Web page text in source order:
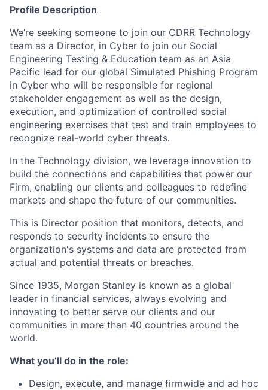
Profile Description
We’re seeking someone to join our CDRR Technology
team as a Director, in Cyber to join our Social
Engineering Testing & Education team as an Asia
Pacific lead for our global Simulated Phishing Program
in Cyber who will be responsible for regional
stakeholder engagement as well as the design,
execution, and optimization of controlled social
engineering exercises that test and train employees to
recognize real-world cyber threats.
In the Technology division, we leverage innovation to
build the connections and capabilities that power our
Firm, enabling our clients and colleagues to redefine
markets and shape the future of our communities.
This is Director position that monitors, detects, and
responds to security incidents to ensure the
organization's systems and data are protected from
actual and potential threats or breaches.
Since 1935, Morgan Stanley is known as a global
leader in financial services, always evolving and
innovating to better serve our clients and our
communities in more than 40 countries around the
world.
What you’ll do in the role:
Design, execute, and manage firmwide and ad hoc